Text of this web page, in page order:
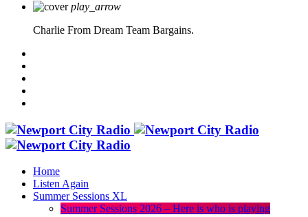
play_arrow
Charlie From Dream Team Bargains.
Home
Listen Again
Summer Sessions XL
Summer Sessions 2026 – Here is who is playing